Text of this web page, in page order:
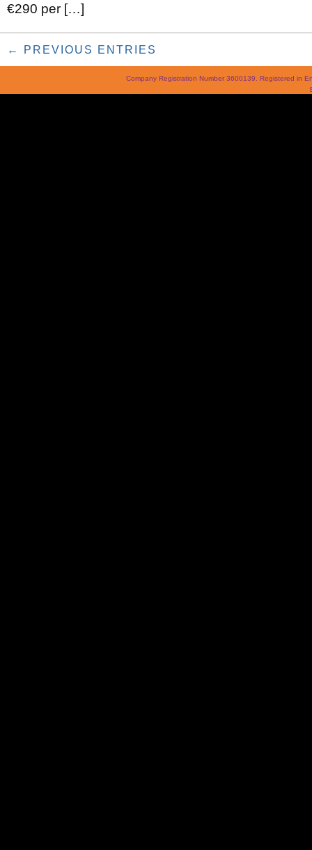
€290 per […]
← PREVIOUS ENTRIES
Company Registration Number 3600139. Registered in